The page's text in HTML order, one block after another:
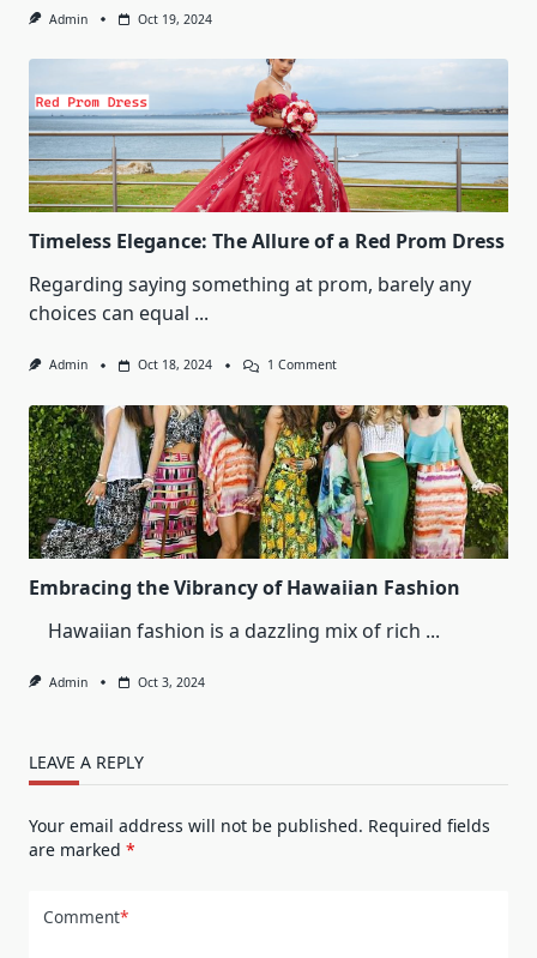
Admin Oct 19, 2024
Timeless Elegance: The Allure of a Red Prom Dress
Regarding saying something at prom, barely any
choices can equal ...
Admin Oct 18, 2024 1 CommentOn
The
Allure
Of
A
Red
Prom
Dress
Embracing the Vibrancy of Hawaiian Fashion
Hawaiian fashion is a dazzling mix of rich ...
Admin Oct 3, 2024
LEAVE A REPLY
Your email address will not be published. Required fields
are marked *
Comment*